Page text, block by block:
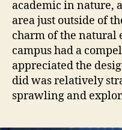
academic in nature,
area just outside of
charm of the natural
campus had a
appreciated the
did was relatively
sprawling and